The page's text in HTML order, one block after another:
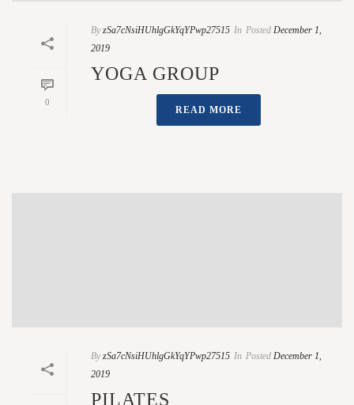
0
By zSa7cNsiHUhlgGkYqYPwp27515 In Posted December 1,
2019
YOGA GROUP
READ MORE
By zSa7cNsiHUhlgGkYqYPwp27515 In Posted December 1,
2019
PILATES